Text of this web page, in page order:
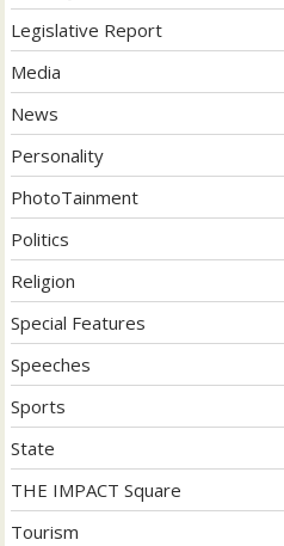
Legislative Report
Media
News
Personality
PhotoTainment
Politics
Religion
Special Features
Speeches
Sports
State
THE IMPACT Square
Tourism